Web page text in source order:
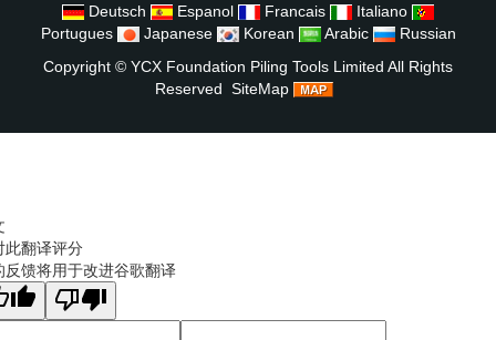
Deutsch Espanol Francais
Italiano
Portugues
Japanese Korean Arabic
Russian
Copyright © YCX Foundation Piling Tools Limited All Rights
Reserved SiteMap
此翻译评分
反馈将用于改进谷歌翻译